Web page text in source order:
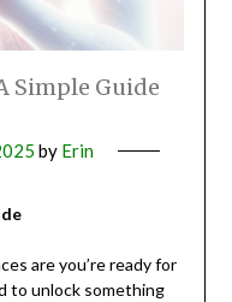
Simple Guide
by Erin
are you’re ready for
to unlock something